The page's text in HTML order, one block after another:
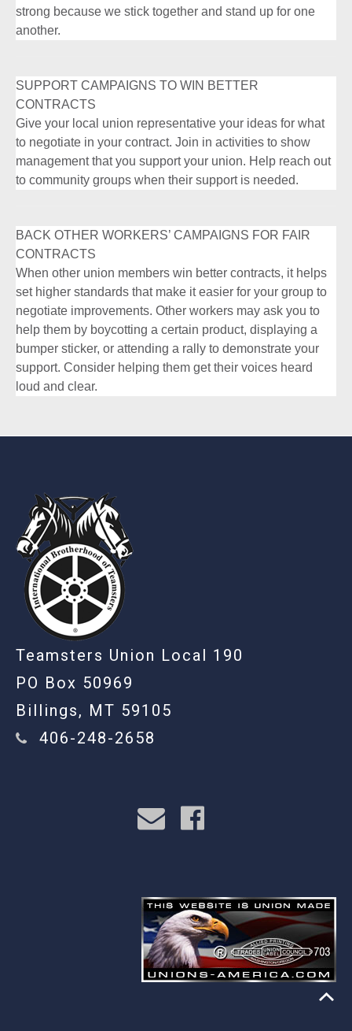
strong because we stick together and stand up for one
another.
SUPPORT CAMPAIGNS TO WIN BETTER
CONTRACTS
Give your local union representative your ideas for what
to negotiate in your contract. Join in activities to show
management that you support your union. Help reach out
to community groups when their support is needed.
BACK OTHER WORKERS’ CAMPAIGNS FOR FAIR
CONTRACTS
When other union members win better contracts, it helps
set higher standards that make it easier for your group to
negotiate improvements. Other workers may ask you to
help them by boycotting a certain product, displaying a
bumper sticker, or attending a rally to demonstrate your
support. Consider helping them get their voices heard
loud and clear.
Teamsters Union Local 190
PO Box 50969
Billings, MT 59105
406-248-2658